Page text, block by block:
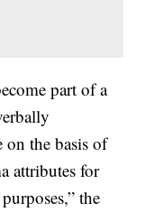
part of a
on the basis of
attributes for
the